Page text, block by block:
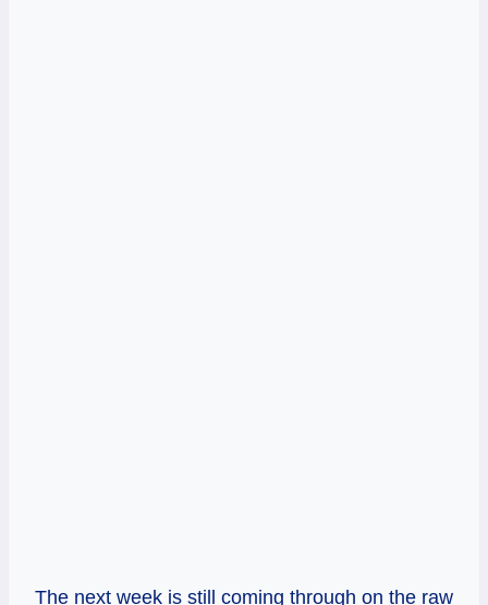
The next week is still coming through on the raw